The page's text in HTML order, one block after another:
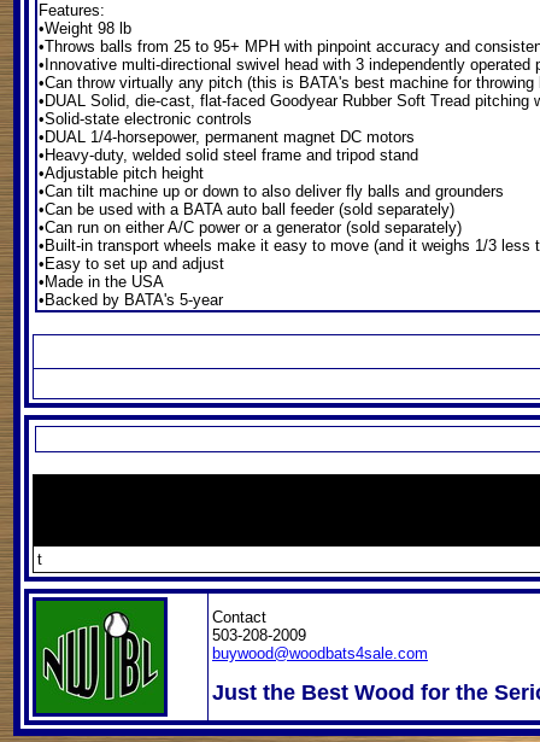
Features:
•Weight 98 lb
•Throws balls from 25 to 95+ MPH with pinpoint accuracy and
•Innovative multi-directional swivel head with 3 independently operated
•Can throw virtually any pitch (this is BATA's best machine for
•DUAL Solid, die-cast, flat-faced Goodyear Rubber Soft Tread
•Solid-state electronic controls
•DUAL 1/4-horsepower, permanent magnet DC motors
•Heavy-duty, welded solid steel frame and tripod stand
•Adjustable pitch height
•Can tilt machine up or down to also deliver fly balls and grounders
•Can be used with a BATA auto ball feeder (sold separately)
•Can run on either A/C power or a generator (sold separately)
•Built-in transport wheels make it easy to move (and it weighs 1/3 less
•Easy to set up and adjust
•Made in the USA
•Backed by BATA's 5-year
t
Contact
503-208-2009
buywood@woodbats4sale.com
Just the Best Wood for the